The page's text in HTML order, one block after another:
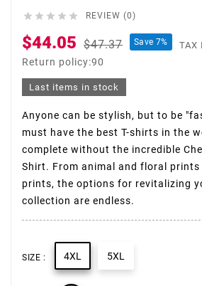
     REVIEW (0)
$44.05 $47.37 Save 7% TAX
Return policy:90
Last items in stock
Anyone can be stylish, but to be
must have the best T-shirts in the
complete without the incredible
Shirt. From animal and floral
prints, the options for revitalizing
collection are endless.
SIZE : 4XL 5XL